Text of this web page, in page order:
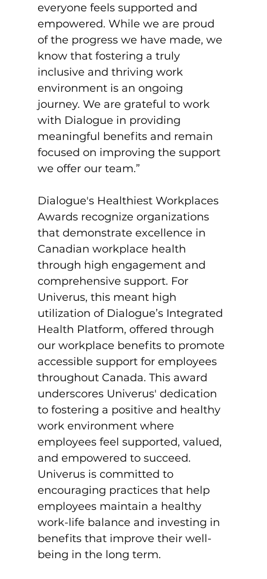
everyone feels supported and
empowered. While we are proud
of the progress we have made, we
know that fostering a truly
inclusive and thriving work
environment is an ongoing
journey. We are grateful to work
with Dialogue in providing
meaningful benefits and remain
focused on improving the support
we offer our team.”
Dialogue's Healthiest Workplaces
Awards recognize organizations
that demonstrate excellence in
Canadian workplace health
through high engagement and
comprehensive support. For
Univerus, this meant high
utilization of Dialogue’s Integrated
Health Platform, offered through
our workplace benefits to promote
accessible support for employees
throughout Canada. This award
underscores Univerus' dedication
to fostering a positive and healthy
work environment where
employees feel supported, valued,
and empowered to succeed.
Univerus is committed to
encouraging practices that help
employees maintain a healthy
work-life balance and investing in
benefits that improve their well-
being in the long term.